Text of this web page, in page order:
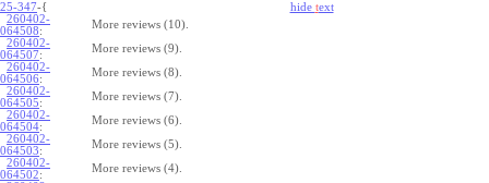
25-347-{ hide text
260402-
064508:
More reviews (10).
260402-
064507:
More reviews (9).
260402-
064506:
More reviews (8).
260402-
064505:
More reviews (7).
260402-
064504:
More reviews (6).
260402-
064503:
More reviews (5).
260402-
064502:
More reviews (4).